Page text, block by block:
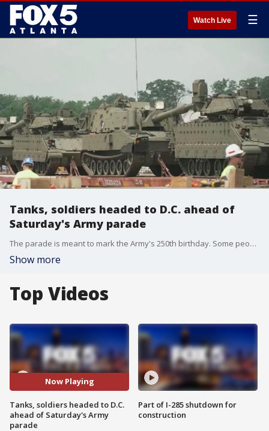
Watch Live ☰
Tanks, soldiers headed to D.C. ahead of
Saturday's Army parade
The parade is meant to mark the Army's 250th birthday. Some people are worried about the price of the parade though.
Show more
Top Videos
Now Playing
Tanks, soldiers headed to D.C.
ahead of Saturday's Army
parade
Part of I-285 shutdown for
construction